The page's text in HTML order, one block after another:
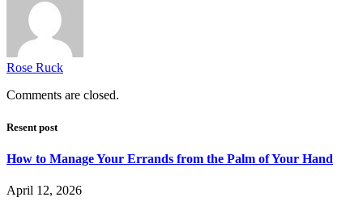
Rose Ruck
Comments are closed.
Resent post
How to Manage Your Errands from the Palm of Your Hand
April 12, 2026